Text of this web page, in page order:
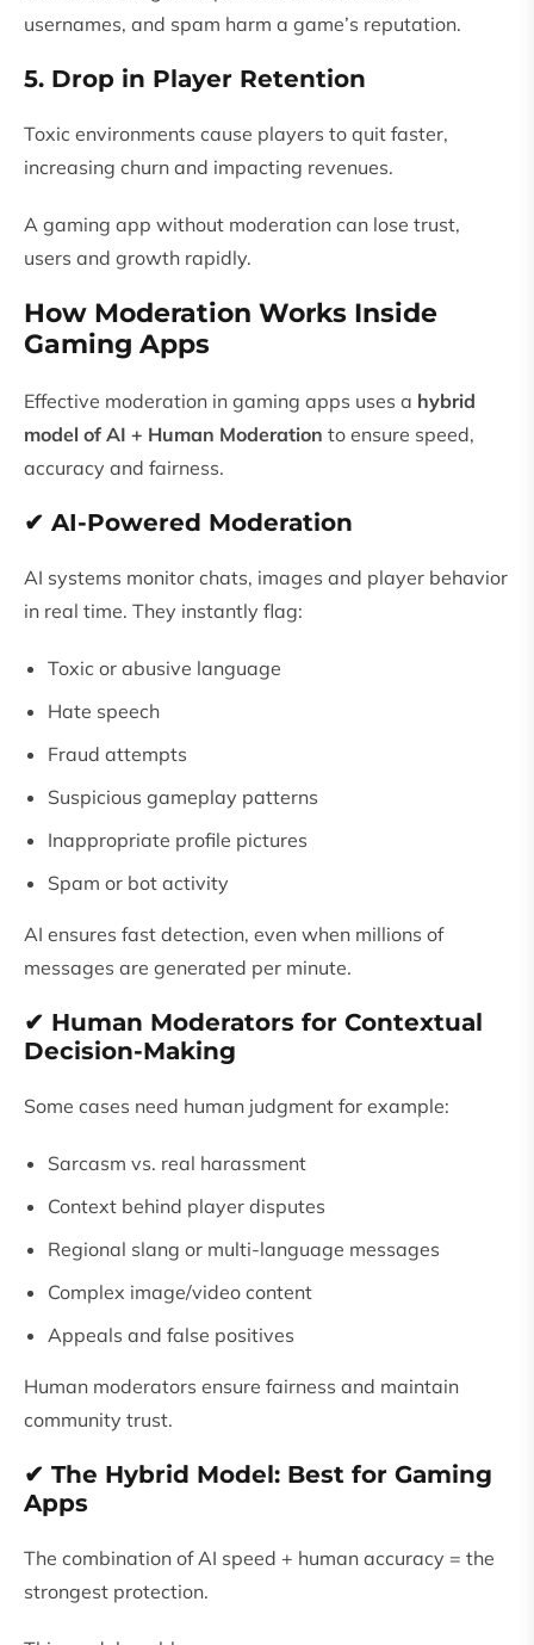
usernames, and spam harm a game’s reputation.
5. Drop in Player Retention
Toxic environments cause players to quit faster,
increasing churn and impacting revenues.
A gaming app without moderation can lose trust,
users and growth rapidly.
How Moderation Works Inside
Gaming Apps
Effective moderation in gaming apps uses a hybrid
model of AI + Human Moderation to ensure speed,
accuracy and fairness.
✔ AI-Powered Moderation
AI systems monitor chats, images and player behavior
in real time. They instantly flag:
Toxic or abusive language
Hate speech
Fraud attempts
Suspicious gameplay patterns
Inappropriate profile pictures
Spam or bot activity
AI ensures fast detection, even when millions of
messages are generated per minute.
✔ Human Moderators for Contextual
Decision-Making
Some cases need human judgment for example:
Sarcasm vs. real harassment
Context behind player disputes
Regional slang or multi-language messages
Complex image/video content
Appeals and false positives
Human moderators ensure fairness and maintain
community trust.
✔ The Hybrid Model: Best for Gaming
Apps
The combination of AI speed + human accuracy = the
strongest protection.